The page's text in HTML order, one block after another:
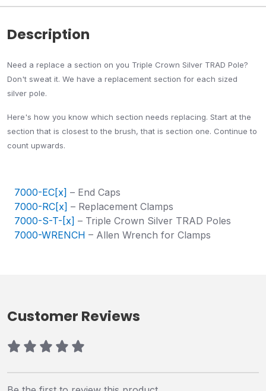
Description
Need a replace a section on you Triple Crown Silver TRAD Pole?
Don't sweat it. We have a replacement section for each sized
silver pole.
Here's how you know which section needs replacing. Start at the
section that is closest to the brush, that is section one. Continue to
count upwards.
7000-EC[x] – End Caps
7000-RC[x] – Replacement Clamps
7000-S-T-[x] – Triple Crown Silver TRAD Poles
7000-WRENCH – Allen Wrench for Clamps
Customer Reviews